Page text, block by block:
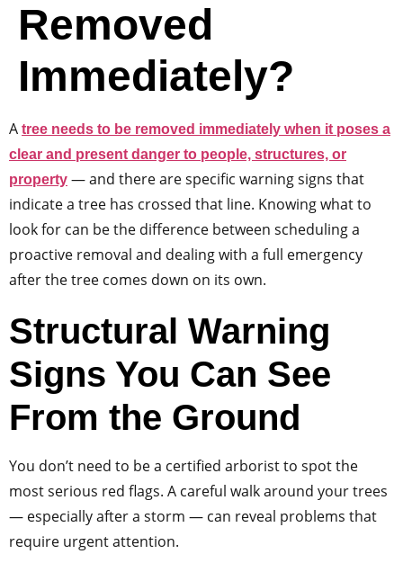
Removed
Immediately?
A tree needs to be removed immediately when it poses a
clear and present danger to people, structures, or
property — and there are specific warning signs that
indicate a tree has crossed that line. Knowing what to
look for can be the difference between scheduling a
proactive removal and dealing with a full emergency
after the tree comes down on its own.
Structural Warning
Signs You Can See
From the Ground
You don’t need to be a certified arborist to spot the
most serious red flags. A careful walk around your trees
— especially after a storm — can reveal problems that
require urgent attention.